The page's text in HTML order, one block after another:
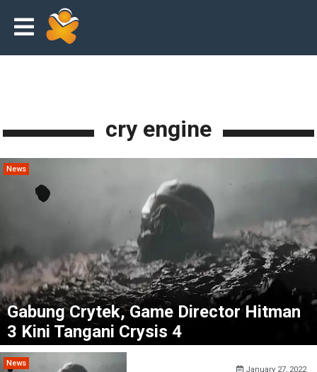
cry engine
News
Gabung Crytek, Game Director Hitman
3 Kini Tangani Crysis 4
News
January 27, 2022